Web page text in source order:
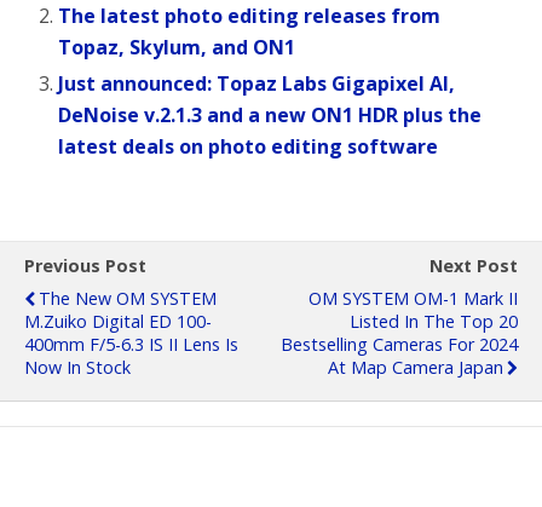
The latest photo editing releases from
Topaz, Skylum, and ON1
Just announced: Topaz Labs Gigapixel AI,
DeNoise v.2.1.3 and a new ON1 HDR plus the
latest deals on photo editing software
Previous Post
The New OM SYSTEM
M.Zuiko Digital ED 100-
400mm F/5-6.3 IS II Lens Is
Now In Stock
Next Post
OM SYSTEM OM-1 Mark II
Listed In The Top 20
Bestselling Cameras For 2024
At Map Camera Japan